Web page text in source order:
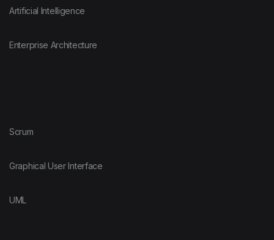
Artificial Intelligence
Enterprise Architecture
Scrum
Graphical User Interface
UML